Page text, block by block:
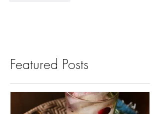
Featured Posts